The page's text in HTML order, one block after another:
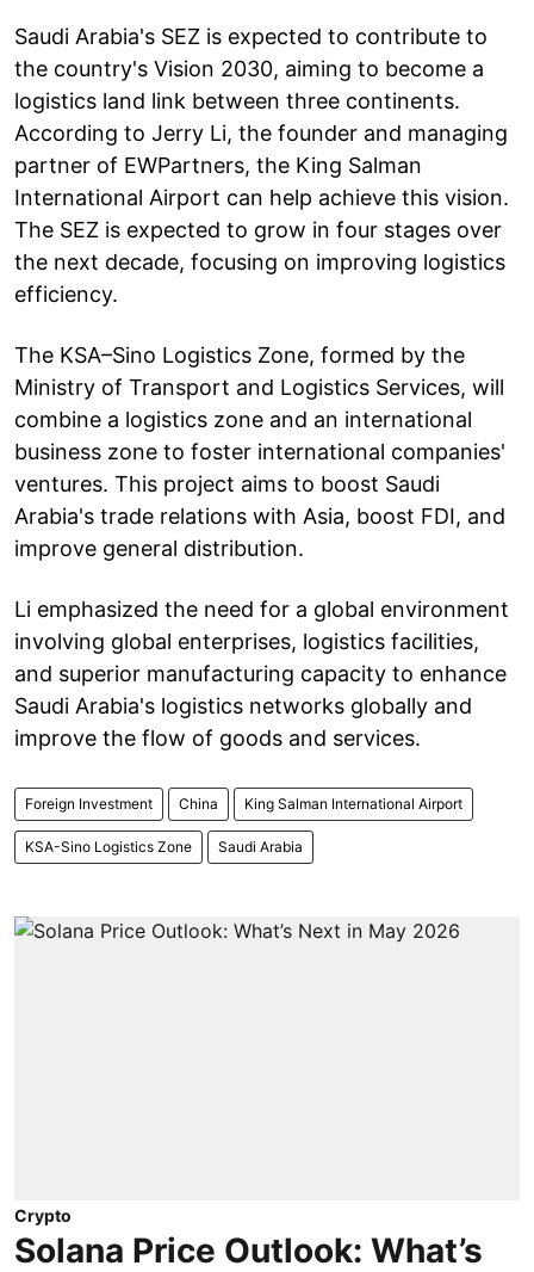
Saudi Arabia's SEZ is expected to contribute to
the country's Vision 2030, aiming to become a
logistics land link between three continents.
According to Jerry Li, the founder and managing
partner of EWPartners, the King Salman
International Airport can help achieve this vision.
The SEZ is expected to grow in four stages over
the next decade, focusing on improving logistics
efficiency.
The KSA–Sino Logistics Zone, formed by the
Ministry of Transport and Logistics Services, will
combine a logistics zone and an international
business zone to foster international companies'
ventures. This project aims to boost Saudi
Arabia's trade relations with Asia, boost FDI, and
improve general distribution.
Li emphasized the need for a global environment
involving global enterprises, logistics facilities,
and superior manufacturing capacity to enhance
Saudi Arabia's logistics networks globally and
improve the flow of goods and services.
Foreign Investment China King Salman International Airport
KSA-Sino Logistics Zone Saudi Arabia
Crypto
Solana Price Outlook: What’s